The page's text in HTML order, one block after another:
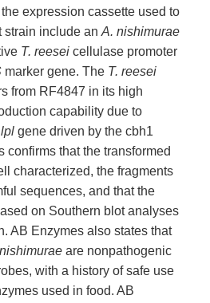
expression cassette used to
strain include an A. nishimurae
T. reesei cellulase promoter
marker gene. The T. reesei
from RF4847 in its high
capability due to
lpl gene driven by the cbh1
confirms that the transformed
characterized, the fragments
sequences, and that the
on Southern blot analyses
AB Enzymes also states that
are nonpathogenic
with a history of safe use
used in food. AB